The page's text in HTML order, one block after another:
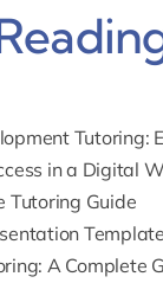
Tutoring:
in a Digital
Tutoring Guide
A Complete